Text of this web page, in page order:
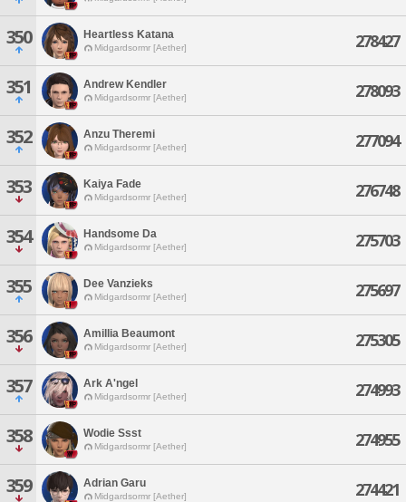
350 Heartless Katana
Midgardsormr [Aether] 278427
351 Andrew Kendler
Midgardsormr [Aether] 278093
352 Anzu Theremi
Midgardsormr [Aether] 277094
353 Kaiya Fade
Midgardsormr [Aether] 276748
354 Handsome Da
Midgardsormr [Aether] 275703
355 Dee Vanzieks
Midgardsormr [Aether] 275697
356 Amillia Beaumont
Midgardsormr [Aether] 275305
357 Ark A'ngel
Midgardsormr [Aether] 274993
358 Wodie Ssst
Midgardsormr [Aether] 274955
359 Adrian Garu
Midgardsormr [Aether] 274421